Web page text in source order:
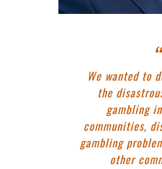
We wanted to
the
gambling
communities,
gambling
other